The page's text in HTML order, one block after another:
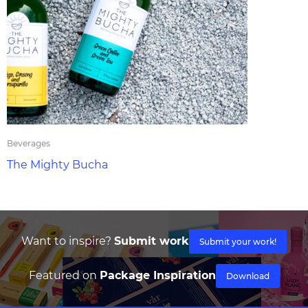
Beverages
The Mighty Bucha
Want to inspire? Submit work Submit your work!
Featured on Package Inspiration Download